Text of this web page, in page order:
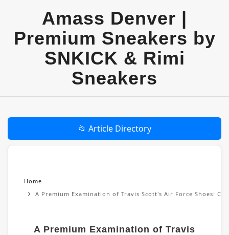
Amass Denver |
Premium Sneakers by
SNKICK & Rimi
Sneakers
📂 Article Directory
Home
A Premium Examination of Travis Scott's Air Force Shoes:
A Premium Examination of Travis